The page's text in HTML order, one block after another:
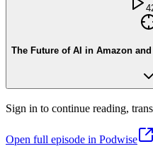
The Future of AI in Amazon
Sign in to continue reading,
Open full episode in Podwise